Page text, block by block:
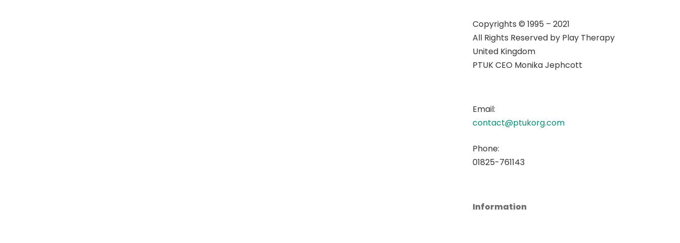
Copyrights © 1995 – 2021
All Rights Reserved by Play Therapy
United Kingdom
PTUK CEO Monika Jephcott
Email:
contact@ptukorg.com
Phone:
01825-761143
Information